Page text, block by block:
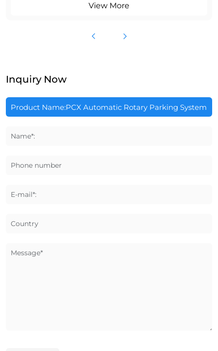
View More
Inquiry Now
Name*:
Phone number
E-mail*:
Country
Message*